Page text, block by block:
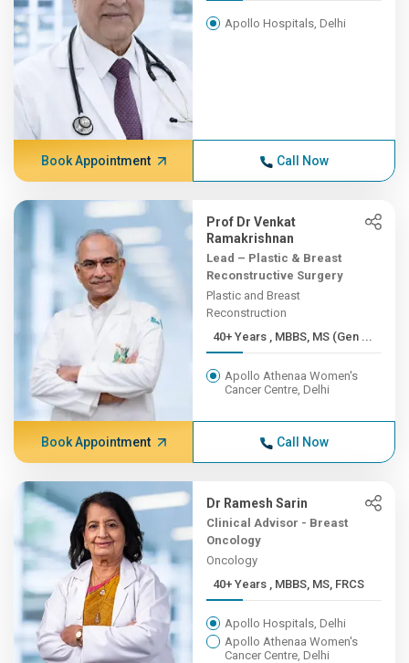
Apollo Hospitals, Delhi
Book Appointment Call Now
Prof Dr Venkat
Ramakrishnan
Lead – Plastic & Breast
Reconstructive Surgery
Plastic and Breast
Reconstruction
40+ Years , MBBS, MS (Gen ...
Apollo Athenaa Women's
Cancer Centre, Delhi
Book Appointment Call Now
Dr Ramesh Sarin
Clinical Advisor - Breast
Oncology
Oncology
40+ Years , MBBS, MS, FRCS
Apollo Hospitals, Delhi
Apollo Athenaa Women's
Cancer Centre, Delhi